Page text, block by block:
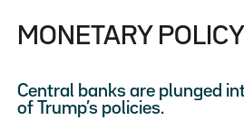
MONETARY POLICY
Central banks are plunged into the uncertainty
of Trump’s policies.